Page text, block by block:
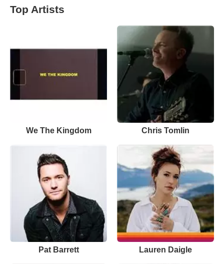
Top Artists
We The Kingdom Chris Tomlin
Pat Barrett Lauren Daigle